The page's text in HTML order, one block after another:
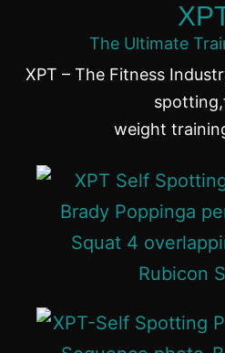
The Ultimate
XPT – The Fitness
weight